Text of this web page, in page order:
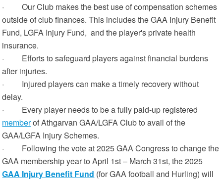
· Our Club makes the best use of compensation schemes
outside of club finances. This includes the GAA Injury Benefit
Fund, LGFA Injury Fund, and the player's private health
insurance.
· Efforts to safeguard players against financial burdens
after injuries.
· Injured players can make a timely recovery without
delay.
· Every player needs to be a fully paid-up registered
memberof Athgarvan GAA/LGFA Club to avail of the
GAA/LGFA Injury Schemes.
· Following the vote at 2025 GAA Congress to change the
GAA membership year to April 1st – March 31st, the 2025
GAA Injury Benefit Fund (for GAA football and Hurling) will